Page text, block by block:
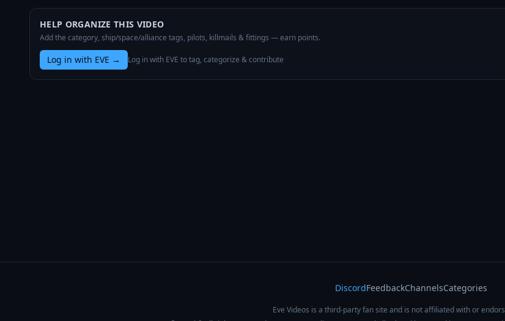
HELP ORGANIZE THIS VIDEO
Add the category, ship/space/alliance tags, pilots, killmails & fittings — earn points.
Log in with EVE → Log in with EVE to tag, categorize & contribute
DiscordFeedbackChannelsCategories
Eve Videos is a third-party fan site and is not affiliated with or